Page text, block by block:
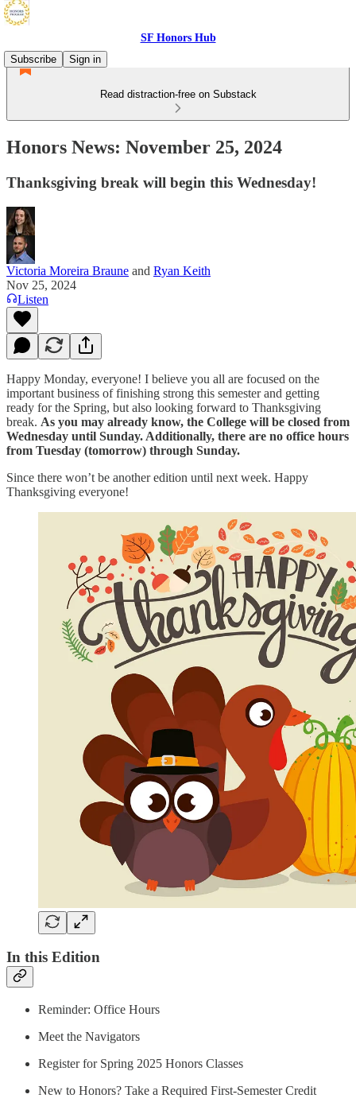
SF Honors Hub
Subscribe
Sign in
Read distraction-free on Substack
Honors News: November 25, 2024
Thanksgiving break will begin this Wednesday!
Victoria Moreira Braune and Ryan Keith
Nov 25, 2024
Listen
Happy Monday, everyone! I believe you all are focused on the
important business of finishing strong this semester and getting
ready for the Spring, but also looking forward to Thanksgiving
break. As you may already know, the College will be closed from
Wednesday until Sunday. Additionally, there are no office hours
from Tuesday (tomorrow) through Sunday.
Since there won’t be another edition until next week. Happy
Thanksgiving everyone!
In this Edition
Reminder: Office Hours
Meet the Navigators
Register for Spring 2025 Honors Classes
New to Honors? Take a Required First-Semester Credit